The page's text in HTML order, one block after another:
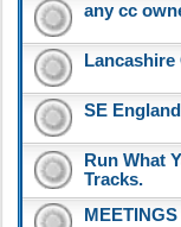
any cc
SE
Run What
Tracks.